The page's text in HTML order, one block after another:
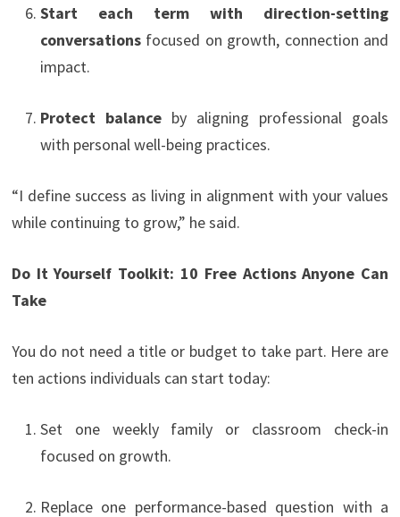
Start each term with direction-setting
conversationsfocused on growth, connection and
impact.
Protect balanceby aligning professional goals
with personal well-being practices.
“I define success as living in alignment with your values
while continuing to grow,” he said.
Do It Yourself Toolkit: 10 Free Actions Anyone Can
Take
You do not need a title or budget to take part. Here are
ten actions individuals can start today:
Set one weekly family or classroom check-in
focused on growth.
Replace one performance-based question with a